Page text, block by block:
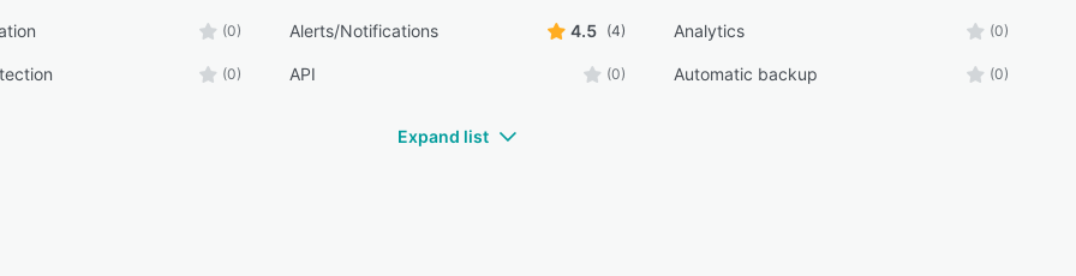
(0) Alerts/Notifications 4.5 (4) Analytics (0)
(0) API (0) Automatic backup (0)
Expand list